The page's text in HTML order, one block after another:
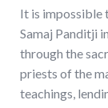
It is impossible
Samaj Panditji
through the
priests of the
teachings,